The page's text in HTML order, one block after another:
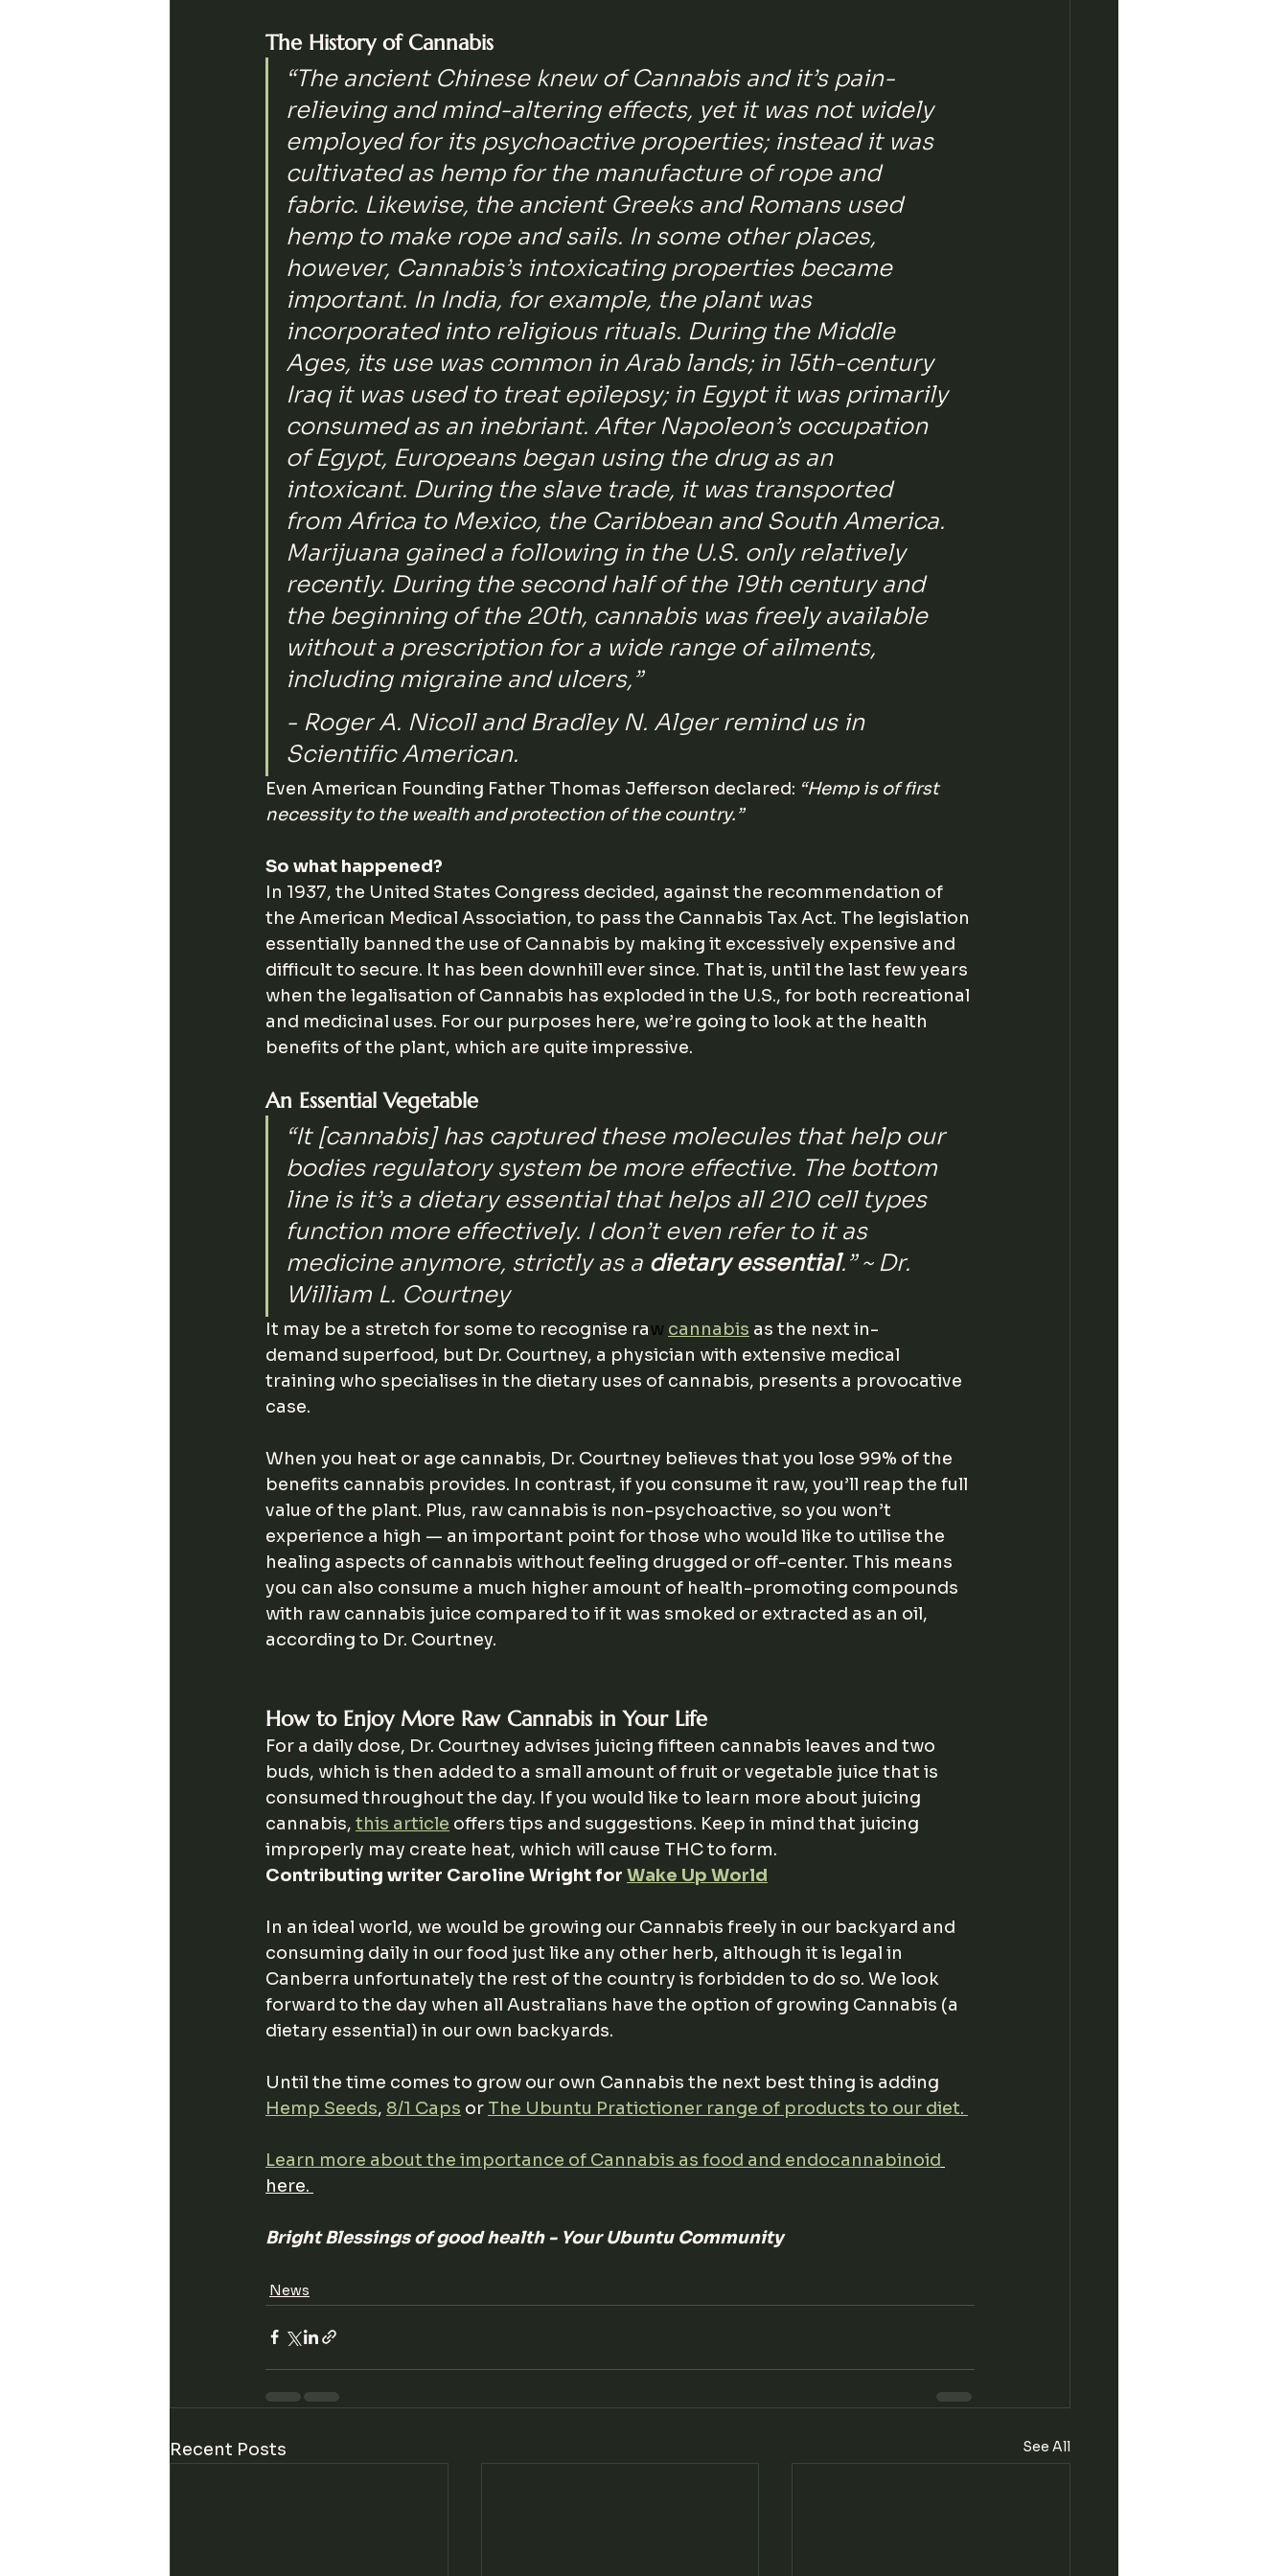
The History of Cannabis
“The ancient Chinese knew of Cannabis and it’s pain-
relieving and mind-altering effects, yet it was not widely
employed for its psychoactive properties; instead it was
cultivated as hemp for the manufacture of rope and
fabric. Likewise, the ancient Greeks and Romans used
hemp to make rope and sails. In some other places,
however, Cannabis’s intoxicating properties became
important. In India, for example, the plant was
incorporated into religious rituals. During the Middle
Ages, its use was common in Arab lands; in 15th-century
Iraq it was used to treat epilepsy; in Egypt it was primarily
consumed as an inebriant. After Napoleon’s occupation
of Egypt, Europeans began using the drug as an
intoxicant. During the slave trade, it was transported
from Africa to Mexico, the Caribbean and South America.
Marijuana gained a following in the U.S. only relatively
recently. During the second half of the 19th century and
the beginning of the 20th, cannabis was freely available
without a prescription for a wide range of ailments,
including migraine and ulcers,”
- Roger A. Nicoll and Bradley N. Alger remind us in
Scientific American.
Even American Founding Father Thomas Jefferson declared: “Hemp is of first
necessity to the wealth and protection of the country.”
So what happened?
In 1937, the United States Congress decided, against the recommendation of
the American Medical Association, to pass the Cannabis Tax Act. The legislation
essentially banned the use of Cannabis by making it excessively expensive and
difficult to secure. It has been downhill ever since. That is, until the last few years
when the legalisation of Cannabis has exploded in the U.S., for both recreational
and medicinal uses. For our purposes here, we’re going to look at the health
benefits of the plant, which are quite impressive.
An Essential Vegetable
“It [cannabis] has captured these molecules that help our
bodies regulatory system be more effective. The bottom
line is it’s a dietary essential that helps all 210 cell types
function more effectively. I don’t even refer to it as
medicine anymore, strictly as a dietary essential.” ~ Dr.
William L. Courtney
It may be a stretch for some to recognise raw cannabis as the next in-
demand superfood, but Dr. Courtney, a physician with extensive medical
training who specialises in the dietary uses of cannabis, presents a provocative
case.
When you heat or age cannabis, Dr. Courtney believes that you lose 99% of the
benefits cannabis provides. In contrast, if you consume it raw, you’ll reap the full
value of the plant. Plus, raw cannabis is non-psychoactive, so you won’t
experience a high — an important point for those who would like to utilise the
healing aspects of cannabis without feeling drugged or off-center. This means
you can also consume a much higher amount of health-promoting compounds
with raw cannabis juice compared to if it was smoked or extracted as an oil,
according to Dr. Courtney.
How to Enjoy More Raw Cannabis in Your Life
For a daily dose, Dr. Courtney advises juicing fifteen cannabis leaves and two
buds, which is then added to a small amount of fruit or vegetable juice that is
consumed throughout the day. If you would like to learn more about juicing
cannabis, this article offers tips and suggestions. Keep in mind that juicing
improperly may create heat, which will cause THC to form.
Contributing writer Caroline Wright for Wake Up World
In an ideal world, we would be growing our Cannabis freely in our backyard and
consuming daily in our food just like any other herb, although it is legal in
Canberra unfortunately the rest of the country is forbidden to do so. We look
forward to the day when all Australians have the option of growing Cannabis (a
dietary essential) in our own backyards.
Until the time comes to grow our own Cannabis the next best thing is adding
Hemp Seeds, 8/1 Caps or The Ubuntu Pratictioner range of products to our diet.
Learn more about the importance of Cannabis as food and endocannabinoid
here.
Bright Blessings of good health - Your Ubuntu Community
News
Recent Posts See All